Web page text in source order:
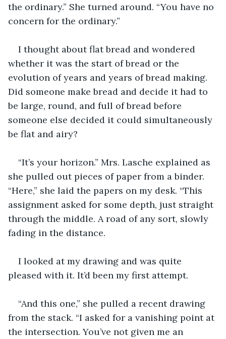
the ordinary.” She turned around. “You have no
concern for the ordinary.”
I thought about flat bread and wondered
whether it was the start of bread or the
evolution of years and years of bread making.
Did someone make bread and decide it had to
be large, round, and full of bread before
someone else decided it could simultaneously
be flat and airy?
“It’s your horizon.” Mrs. Lasche explained as
she pulled out pieces of paper from a binder.
“Here,” she laid the papers on my desk. “This
assignment asked for some depth, just straight
through the middle. A road of any sort, slowly
fading in the distance.
I looked at my drawing and was quite
pleased with it. It’d been my first attempt.
“And this one,” she pulled a recent drawing
from the stack. “I asked for a vanishing point at
the intersection. You’ve not given me an